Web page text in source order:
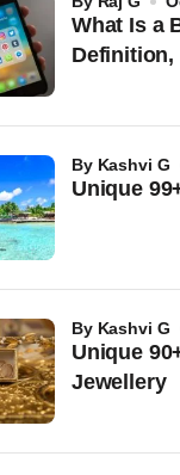
What Is a
Definition,
Unique
by Kashvi G
Unique
Jewellery
by Kashvi G